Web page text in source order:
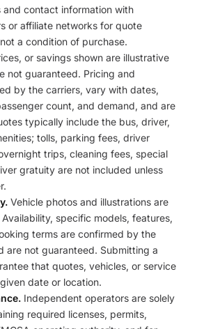
and contact information with
or affiliate networks for quote
a condition of purchase.
or savings shown are illustrative
not guaranteed. Pricing and
by the carriers, vary with dates,
count, and demand, and are
typically include the bus, driver,
tolls, parking fees, driver
trips, cleaning fees, special
gratuity are not included unless
Vehicle photos and illustrations are
specific models, features,
terms are confirmed by the
are not guaranteed. Submitting a
that quotes, vehicles, or service
date or location.
Independent operators are solely
required licenses, permits,